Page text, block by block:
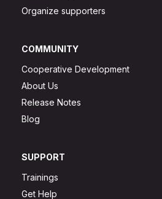
Organize supporters
COMMUNITY
Cooperative Development
About Us
Release Notes
Blog
SUPPORT
Trainings
Get Help